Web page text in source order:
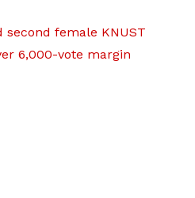
female KNUST
6,000-vote margin